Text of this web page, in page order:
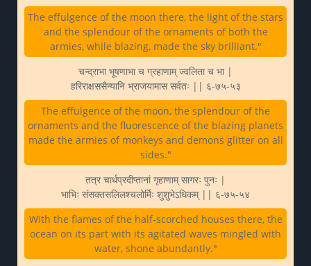
The effulgence of the moon there, the light of the stars
and the splendour of the ornaments of both the
armies, while blazing, made the sky brilliant."
चन्द्राभा भूषणाभा च ग्रहाणाम् ज्वलिता च भा |
हरिराक्षससैन्यानि भ्राजयामास सर्वतः || ६-७५-५३
The effulgence of the moon, the splendour of the
ornaments and the fluorescence of the blazing planets
made the armies of monkeys and demons glitter on all
sides."
तत्र चार्धप्रदीप्तानां गृहाणाम् सागरः पुनः |
भाभिः संसक्तसलिलश्चलोर्मिः शुशुभेऽधिकम् || ६-७५-५४
With the flames of the half-scorched houses there, the
ocean on its part with its agitated waves mingled with
water, shone abundantly."